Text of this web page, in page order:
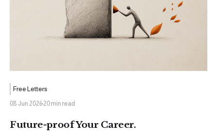
Free Letters
08 Jun 2026 20 min read
Future-proof Your Career.